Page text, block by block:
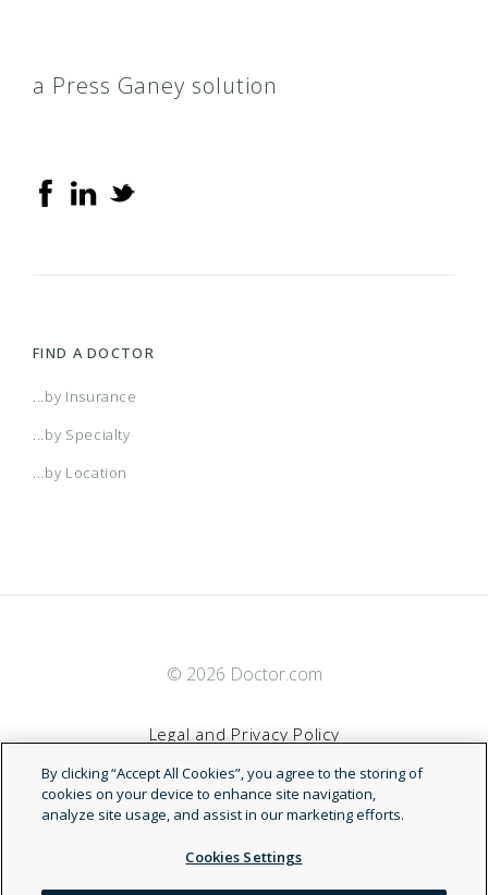
a Press Ganey solution
FIND A DOCTOR
...by Insurance
...by Specialty
...by Location
© 2026 Doctor.com
Legal and Privacy Policy
Terms of Service
Accessibility Statement
By clicking “Accept All Cookies”, you agree to the storing of
cookies on your device to enhance site navigation,
analyze site usage, and assist in our marketing efforts.
Cookies Settings